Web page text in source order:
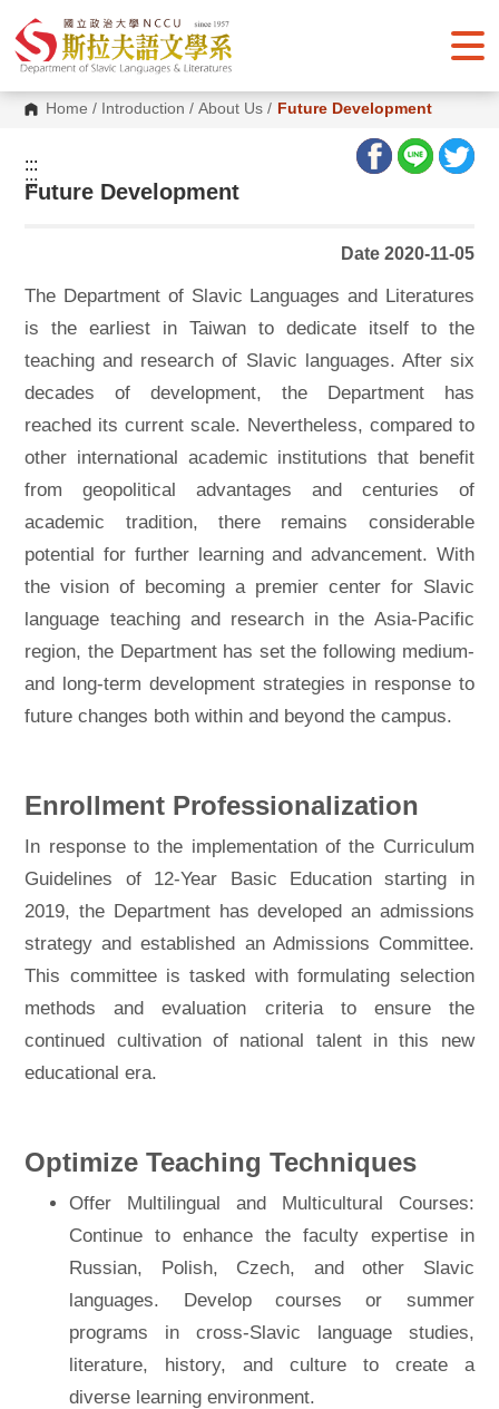
o
Home / Introduction /About Us / Future Development
:::
:::
Future Development
Date 2020-11-05
The Department of Slavic Languages and Literatures
is the earliest in Taiwan to dedicate itself to the
teaching and research of Slavic languages. After six
decades of development, the Department has
reached its current scale. Nevertheless, compared to
other international academic institutions that benefit
from geopolitical advantages and centuries of
academic tradition, there remains considerable
potential for further learning and advancement. With
the vision of becoming a premier center for Slavic
language teaching and research in the Asia-Pacific
region, the Department has set the following medium-
and long-term development strategies in response to
future changes both within and beyond the campus.
Enrollment Professionalization
In response to the implementation of the Curriculum
Guidelines of 12-Year Basic Education starting in
2019, the Department has developed an admissions
strategy and established an Admissions Committee.
This committee is tasked with formulating selection
methods and evaluation criteria to ensure the
continued cultivation of national talent in this new
educational era.
Optimize Teaching Techniques
Offer Multilingual and Multicultural Courses:
Continue to enhance the faculty expertise in
Russian, Polish, Czech, and other Slavic
languages. Develop courses or summer
programs in cross-Slavic language studies,
literature, history, and culture to create a
diverse learning environment.